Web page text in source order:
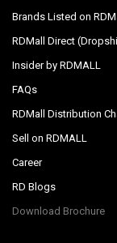
Brands Listed on
RDMall Direct
Insider by RDMALL
FAQs
RDMall Distribution
Sell on RDMALL
Career
RD Blogs
Download Brochure